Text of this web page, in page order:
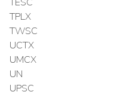
TPLX
TWSC
UCTX
UMCX
UN
UPSC